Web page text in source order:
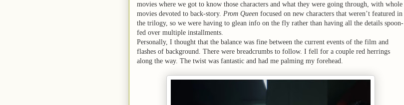
movies where we got to know those characters and what they were going through, with whole
movies devoted to back-story. Prom Queen focused on new characters that weren’t featured in
the trilogy, so we were having to glean info on the fly rather than having all the details spoon-
fed over multiple installments.
Personally, I thought that the balance was fine between the current events of the film and
flashes of background. There were breadcrumbs to follow. I fell for a couple red herrings
along the way. The twist was fantastic and had me palming my forehead.